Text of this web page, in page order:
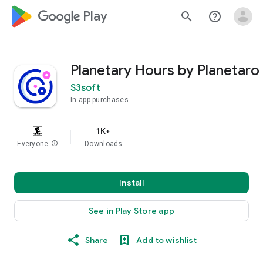
google_logo Play search help_outline
Planetary Hours by Planetaro
S3soft
In-app purchases
Everyone info
1K+
Downloads
Install
See in Play Store app
Share Add to wishlist